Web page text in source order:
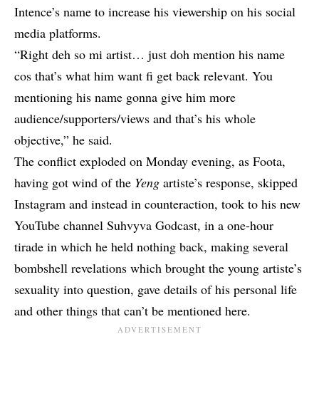
Intence’s name to increase his viewership on his social
media platforms.
“Right deh so mi artist… just doh mention his name
cos that’s what him want fi get back relevant. You
mentioning his name gonna give him more
audience/supporters/views and that’s his whole
objective,” he said.
The conflict exploded on Monday evening, as Foota,
having got wind of the Yeng artiste’s response, skipped
Instagram and instead in counteraction, took to his new
YouTube channel Suhvyva Godcast, in a one-hour
tirade in which he held nothing back, making several
bombshell revelations which brought the young artiste’s
sexuality into question, gave details of his personal life
and other things that can’t be mentioned here.